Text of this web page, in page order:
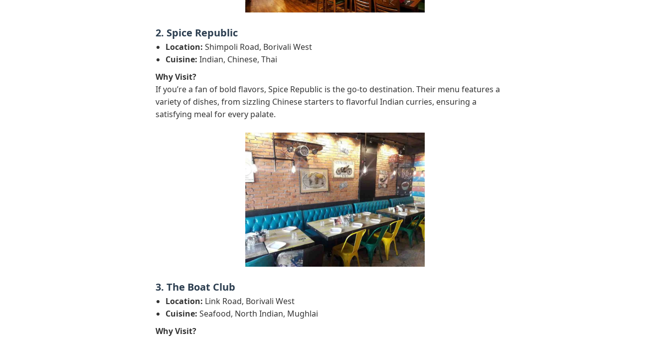
2. Spice Republic
Location: Shimpoli Road, Borivali West
Cuisine: Indian, Chinese, Thai
Why Visit?
If you’re a fan of bold flavors, Spice Republic is the go-to destination. Their menu features a
variety of dishes, from sizzling Chinese starters to flavorful Indian curries, ensuring a
satisfying meal for every palate.
3. The Boat Club
Location: Link Road, Borivali West
Cuisine: Seafood, North Indian, Mughlai
Why Visit?